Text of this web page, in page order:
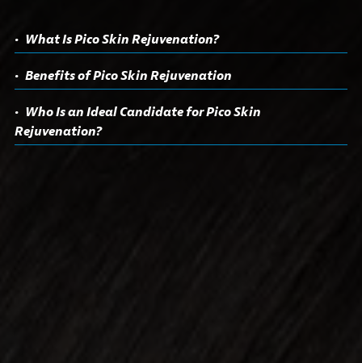
What Is Pico Skin Rejuvenation?
Benefits of Pico Skin Rejuvenation
Who Is an Ideal Candidate for Pico Skin
Rejuvenation?